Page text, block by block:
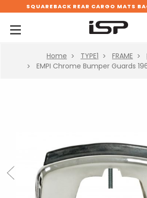
SQUAREBACK REAR CARGO MATS
Home TYPE1 FRAME
EMPI Chrome Bumper Guards
Previous